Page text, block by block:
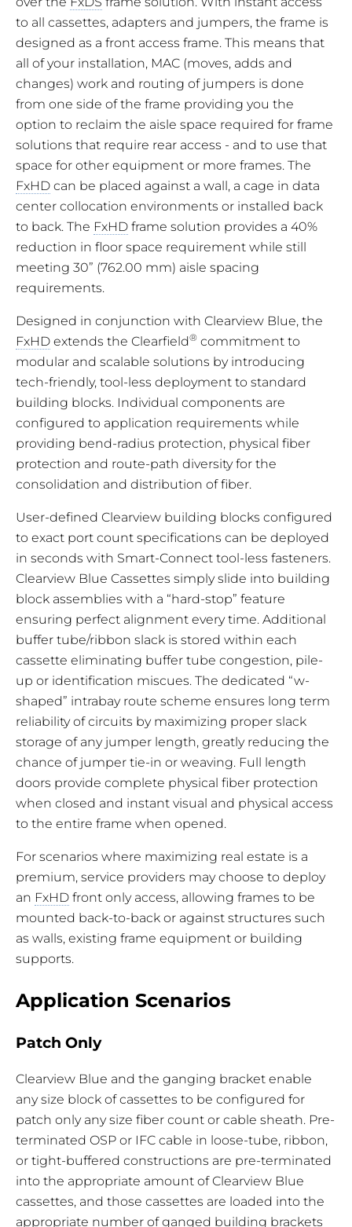
to all cassettes, adapters and jumpers, the frame is
designed as a front access frame. This means that
all of your installation, MAC (moves, adds and
changes) work and routing of jumpers is done
from one side of the frame providing you the
option to reclaim the aisle space required for frame
solutions that require rear access - and to use that
space for other equipment or more frames. The
FxHD can be placed against a wall, a cage in data
center collocation environments or installed back
to back. The FxHD frame solution provides a 40%
reduction in floor space requirement while still
meeting 30” (762.00 mm) aisle spacing
requirements.
Designed in conjunction with Clearview Blue, the
FxHD extends the Clearfield® commitment to
modular and scalable solutions by introducing
tech-friendly, tool-less deployment to standard
building blocks. Individual components are
configured to application requirements while
providing bend-radius protection, physical fiber
protection and route-path diversity for the
consolidation and distribution of fiber.
User-defined Clearview building blocks configured
to exact port count specifications can be deployed
in seconds with Smart-Connect tool-less fasteners.
Clearview Blue Cassettes simply slide into building
block assemblies with a “hard-stop” feature
ensuring perfect alignment every time. Additional
buffer tube/ribbon slack is stored within each
cassette eliminating buffer tube congestion, pile-
up or identification miscues. The dedicated “w-
shaped” intrabay route scheme ensures long term
reliability of circuits by maximizing proper slack
storage of any jumper length, greatly reducing the
chance of jumper tie-in or weaving. Full length
doors provide complete physical fiber protection
when closed and instant visual and physical access
to the entire frame when opened.
For scenarios where maximizing real estate is a
premium, service providers may choose to deploy
an FxHD front only access, allowing frames to be
mounted back-to-back or against structures such
as walls, existing frame equipment or building
supports.
Application Scenarios
Patch Only
Clearview Blue and the ganging bracket enable
any size block of cassettes to be configured for
patch only any size fiber count or cable sheath. Pre-
terminated OSP or IFC cable in loose-tube, ribbon,
or tight-buffered constructions are pre-terminated
into the appropriate amount of Clearview Blue
cassettes, and those cassettes are loaded into the
appropriate number of ganged building brackets